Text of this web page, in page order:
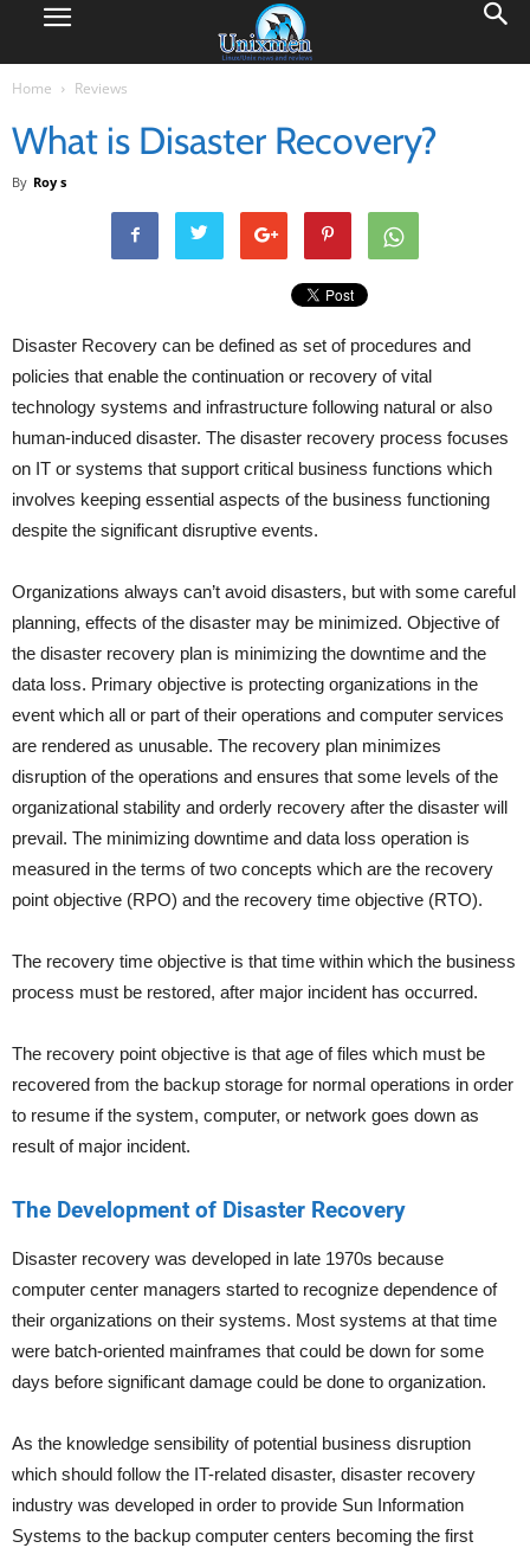
Home Reviews
What is Disaster Recovery?
By Roy s
Disaster Recovery can be defined as set of procedures and
policies that enable the continuation or recovery of vital
technology systems and infrastructure following natural or also
human-induced disaster. The disaster recovery process focuses
on IT or systems that support critical business functions which
involves keeping essential aspects of the business functioning
despite the significant disruptive events.
Organizations always can’t avoid disasters, but with some careful
planning, effects of the disaster may be minimized. Objective of
the disaster recovery plan is minimizing the downtime and the
data loss. Primary objective is protecting organizations in the
event which all or part of their operations and computer services
are rendered as unusable. The recovery plan minimizes
disruption of the operations and ensures that some levels of the
organizational stability and orderly recovery after the disaster will
prevail. The minimizing downtime and data loss operation is
measured in the terms of two concepts which are the recovery
point objective (RPO) and the recovery time objective (RTO).
The recovery time objective is that time within which the business
process must be restored, after major incident has occurred.
The recovery point objective is that age of files which must be
recovered from the backup storage for normal operations in order
to resume if the system, computer, or network goes down as
result of major incident.
The Development of Disaster Recovery
Disaster recovery was developed in late 1970s because
computer center managers started to recognize dependence of
their organizations on their systems. Most systems at that time
were batch-oriented mainframes that could be down for some
days before significant damage could be done to organization.
As the knowledge sensibility of potential business disruption
which should follow the IT-related disaster, disaster recovery
industry was developed in order to provide Sun Information
Systems to the backup computer centers becoming the first